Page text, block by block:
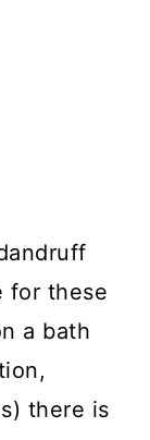
for these
a bath
there is